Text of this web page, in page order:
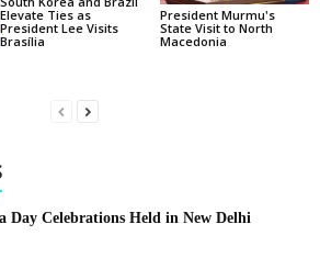
Elevate Ties as
President Lee Visits
Brasília
President Murmu's
State Visit to North
Macedonia
Day Celebrations Held in New Delhi